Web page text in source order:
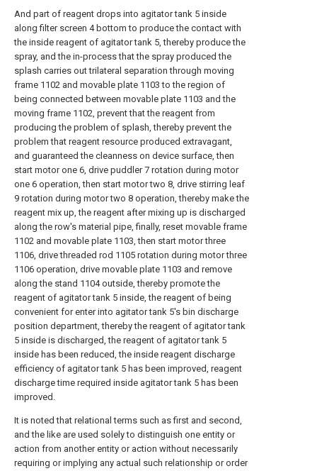
And part of reagent drops into agitator tank 5 inside
along filter screen 4 bottom to produce the contact with
the inside reagent of agitator tank 5, thereby produce the
spray, and the in-process that the spray produced the
splash carries out trilateral separation through moving
frame 1102 and movable plate 1103 to the region of
being connected between movable plate 1103 and the
moving frame 1102, prevent that the reagent from
producing the problem of splash, thereby prevent the
problem that reagent resource produced extravagant,
and guaranteed the cleanness on device surface, then
start motor one 6, drive puddler 7 rotation during motor
one 6 operation, then start motor two 8, drive stirring leaf
9 rotation during motor two 8 operation, thereby make the
reagent mix up, the reagent after mixing up is discharged
along the row's material pipe, finally, reset movable frame
1102 and movable plate 1103, then start motor three
1106, drive threaded rod 1105 rotation during motor three
1106 operation, drive movable plate 1103 and remove
along the stand 1104 outside, thereby promote the
reagent of agitator tank 5 inside, the reagent of being
convenient for enter into agitator tank 5's bin discharge
position department, thereby the reagent of agitator tank
5 inside is discharged, the reagent of agitator tank 5
inside has been reduced, the inside reagent discharge
efficiency of agitator tank 5 has been improved, reagent
discharge time required inside agitator tank 5 has been
improved.
It is noted that relational terms such as first and second,
and the like are used solely to distinguish one entity or
action from another entity or action without necessarily
requiring or implying any actual such relationship or order